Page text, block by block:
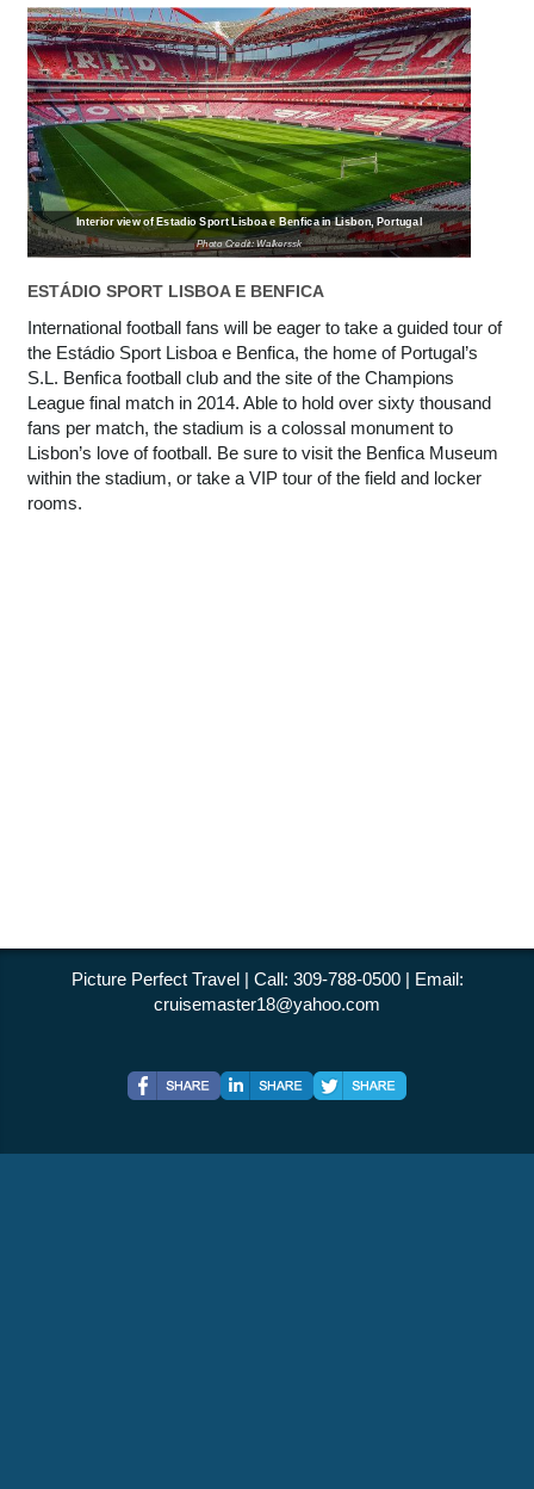
Interior view of Estadio Sport Lisboa e Benfica in Lisbon, Portugal
Photo Credit: Walkerssk
ESTÁDIO SPORT LISBOA E BENFICA
International football fans will be eager to take a guided tour of
the Estádio Sport Lisboa e Benfica, the home of Portugal’s
S.L. Benfica football club and the site of the Champions
League final match in 2014. Able to hold over sixty thousand
fans per match, the stadium is a colossal monument to
Lisbon’s love of football. Be sure to visit the Benfica Museum
within the stadium, or take a VIP tour of the field and locker
rooms.
Picture Perfect Travel | Call: 309-788-0500 | Email:
cruisemaster18@yahoo.com